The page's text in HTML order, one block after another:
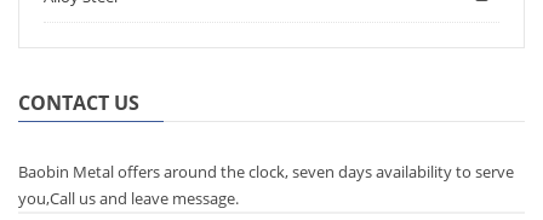
CONTACT US
Baobin Metal offers around the clock, seven days availability to serve
you,Call us and leave message.